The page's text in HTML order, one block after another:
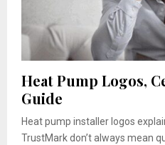
Heat Pump Logos,
Guide
Heat pump installer logos
TrustMark don’t always mean